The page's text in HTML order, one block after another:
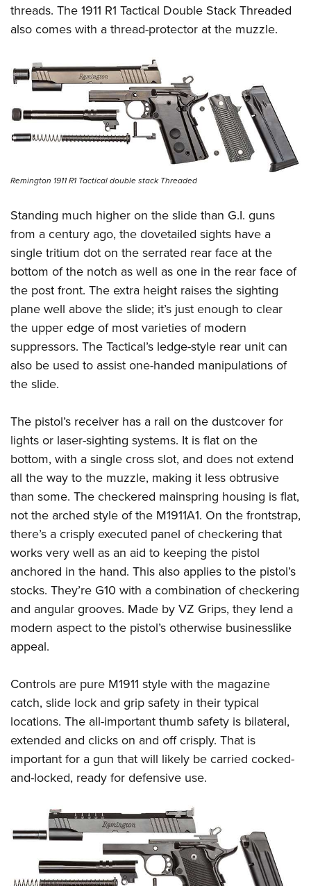
threads. The 1911 R1 Tactical Double Stack Threaded
also comes with a thread-protector at the muzzle.
Remington 1911 R1 Tactical double stack Threaded
Standing much higher on the slide than G.I. guns
from a century ago, the dovetailed sights have a
single tritium dot on the serrated rear face at the
bottom of the notch as well as one in the rear face of
the post front. The extra height raises the sighting
plane well above the slide; it’s just enough to clear
the upper edge of most varieties of modern
suppressors. The Tactical’s ledge-style rear unit can
also be used to assist one-handed manipulations of
the slide.
The pistol’s receiver has a rail on the dustcover for
lights or laser-sighting systems. It is flat on the
bottom, with a single cross slot, and does not extend
all the way to the muzzle, making it less obtrusive
than some. The checkered mainspring housing is flat,
not the arched style of the M1911A1. On the frontstrap,
there’s a crisply executed panel of checkering that
works very well as an aid to keeping the pistol
anchored in the hand. This also applies to the pistol’s
stocks. They’re G10 with a combination of checkering
and angular grooves. Made by VZ Grips, they lend a
modern aspect to the pistol’s otherwise businesslike
appeal.
Controls are pure M1911 style with the magazine
catch, slide lock and grip safety in their typical
locations. The all-important thumb safety is bilateral,
extended and clicks on and off crisply. That is
important for a gun that will likely be carried cocked-
and-locked, ready for defensive use.